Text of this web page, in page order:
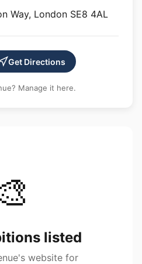
Way, London SE8 4AL
Get Directions
Manage it here.
listed
website for